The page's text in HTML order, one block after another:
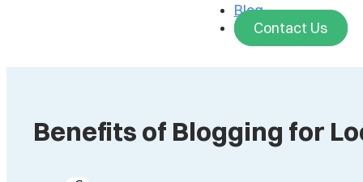
Blog
Contact Us
Benefits of Blogging for